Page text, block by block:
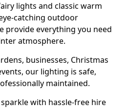
lights and classic warm
catching outdoor
provide everything you need
atmosphere.
businesses, Christmas
our lighting is safe,
maintained.
with hassle-free hire